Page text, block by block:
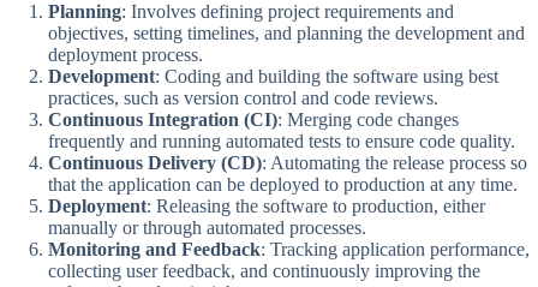
Planning: Involves defining project requirements and
objectives, setting timelines, and planning the development and
deployment process.
Development: Coding and building the software using best
practices, such as version control and code reviews.
Continuous Integration (CI): Merging code changes
frequently and running automated tests to ensure code quality.
Continuous Delivery (CD): Automating the release process so
that the application can be deployed to production at any time.
Deployment: Releasing the software to production, either
manually or through automated processes.
Monitoring and Feedback: Tracking application performance,
collecting user feedback, and continuously improving the